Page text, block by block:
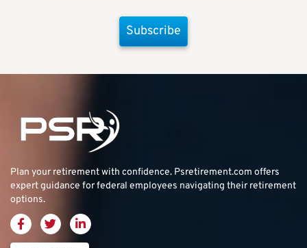
Subscribe
Plan your retirement with confidence. Psretirement.com offers
expert guidance for federal employees navigating their retirement
options.